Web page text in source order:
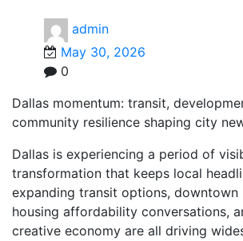
admin
May 30, 2026
0
Dallas momentum: transit,
community resilience shaping city
Dallas is experiencing a period of
transformation that keeps local
expanding transit options, downtown
housing affordability conversations,
creative economy are all driving